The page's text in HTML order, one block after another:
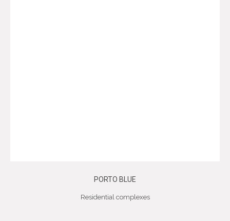
PORTO BLUE
Residential complexes